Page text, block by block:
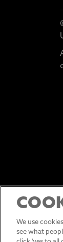
We use
see what